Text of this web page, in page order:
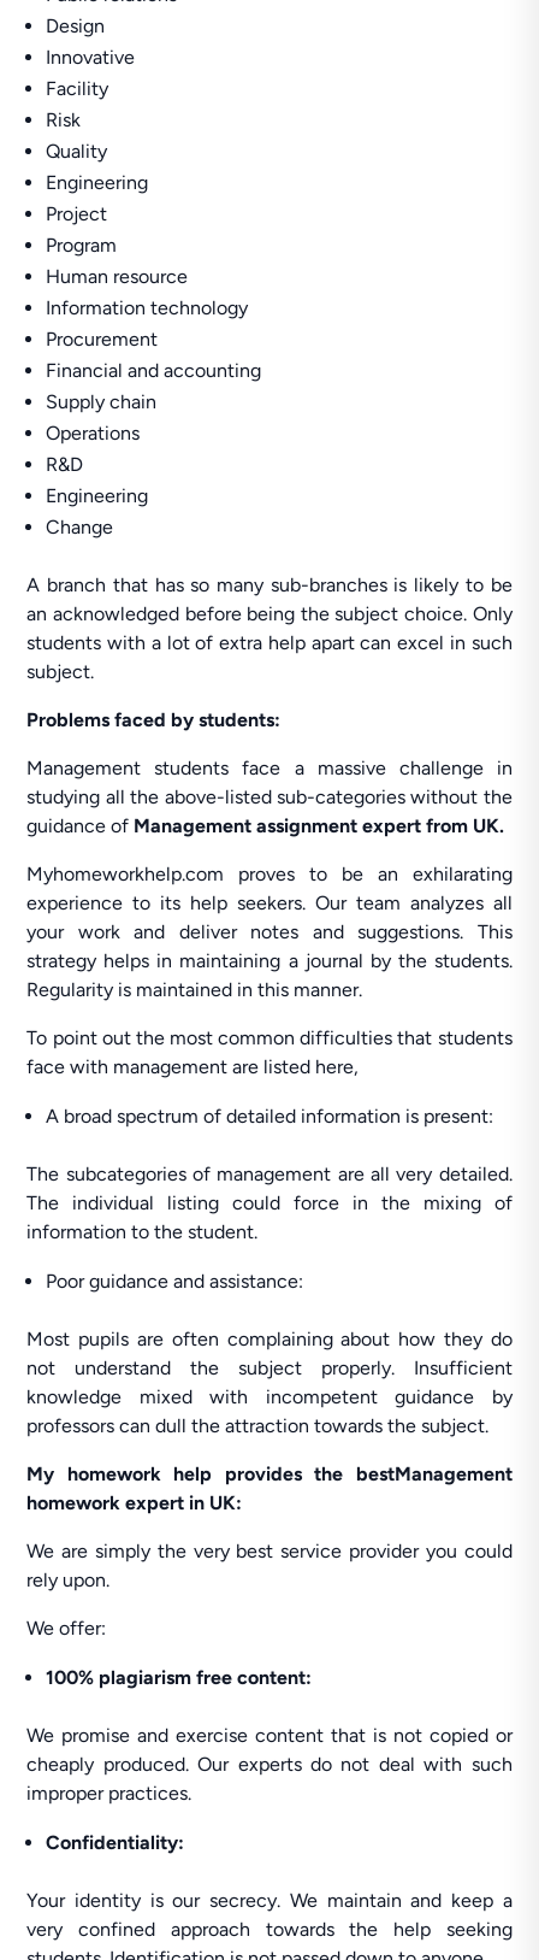
Design
Innovative
Facility
Risk
Quality
Engineering
Project
Program
Human resource
Information technology
Procurement
Financial and accounting
Supply chain
Operations
R&D
Engineering
Change
A branch that has so many sub-branches is likely to be
an acknowledged before being the subject choice. Only
students with a lot of extra help apart can excel in such
subject.
Problems faced by students:
Management students face a massive challenge in
studying all the above-listed sub-categories without the
guidance of Management assignment expert from UK.
Myhomeworkhelp.com proves to be an exhilarating
experience to its help seekers. Our team analyzes all
your work and deliver notes and suggestions. This
strategy helps in maintaining a journal by the students.
Regularity is maintained in this manner.
To point out the most common difficulties that students
face with management are listed here,
A broad spectrum of detailed information is present:
The subcategories of management are all very detailed.
The individual listing could force in the mixing of
information to the student.
Poor guidance and assistance:
Most pupils are often complaining about how they do
not understand the subject properly. Insufficient
knowledge mixed with incompetent guidance by
professors can dull the attraction towards the subject.
My homework help provides the bestManagement
homework expert in UK:
We are simply the very best service provider you could
rely upon.
We offer:
100% plagiarism free content:
We promise and exercise content that is not copied or
cheaply produced. Our experts do not deal with such
improper practices.
Confidentiality:
Your identity is our secrecy. We maintain and keep a
very confined approach towards the help seeking